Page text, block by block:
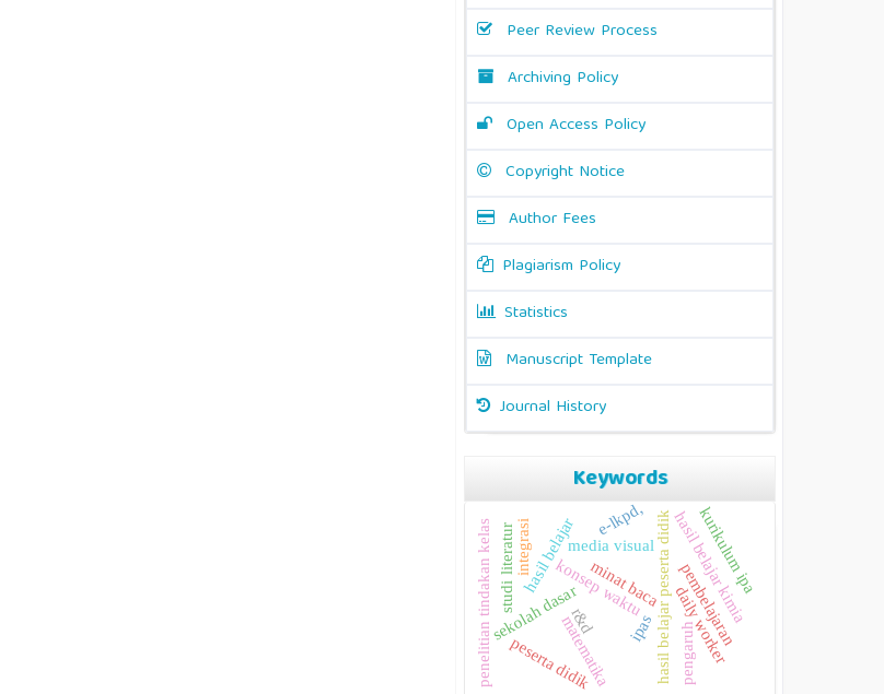
Peer Review Process
Archiving Policy
Open Access Policy
Copyright Notice
Author Fees
Plagiarism Policy
Statistics
Manuscript Template
Journal History
Keywords
pengaruh
hasil belajar peserta didik
media visual
hasil belajar
matematika
konsep waktu
sekolah dasar hasil belajar kimia
pembelajaran
penelitian tindakan kelas peserta didik
studi literatur minat baca daily worker
kurikulum ipa
integrasi
ipas
e-lkpd,
r&d